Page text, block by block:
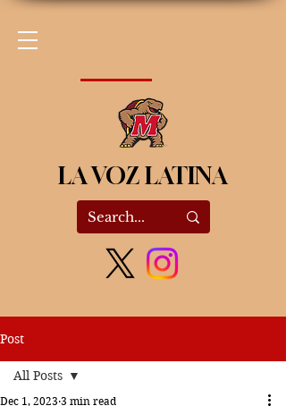
LA VOZ LATINA
Post
All Posts
Dec 1, 2023 3 min read